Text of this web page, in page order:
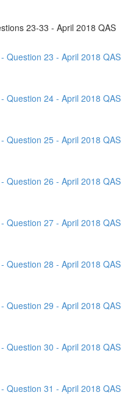
23-33 - April 2018 QAS
Question 23 - April 2018 QAS
Question 24 - April 2018 QAS
Question 25 - April 2018 QAS
Question 26 - April 2018 QAS
Question 27 - April 2018 QAS
Question 28 - April 2018 QAS
Question 29 - April 2018 QAS
Question 30 - April 2018 QAS
Question 31 - April 2018 QAS